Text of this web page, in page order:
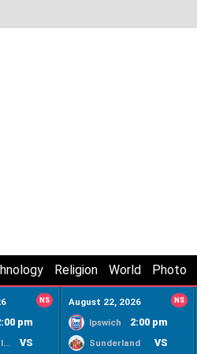
Religion World Photo
NS
pm
Crystal Palace VS
August 22, 2026 NS
Ipswich 2:00 pm
Sunderland VS